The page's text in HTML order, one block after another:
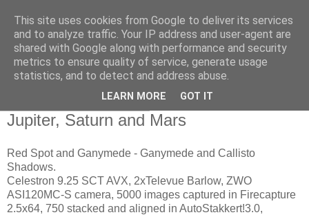
Swansea Astronomical
Society Blog
Jupiter, Saturn and Mars
Red Spot and Ganymede - Ganymede and Callisto
Shadows.
Celestron 9.25 SCT AVX, 2xTelevue Barlow, ZWO
ASI120MC-S camera, 5000 images captured in Firecapture
2.5x64, 750 stacked and aligned in AutoStakkert!3.0,
This site uses cookies from Google to deliver its services
and to analyze traffic. Your IP address and user-agent are
shared with Google along with performance and security
metrics to ensure quality of service, generate usage
statistics, and to detect and address abuse.
LEARN MORE GOT IT